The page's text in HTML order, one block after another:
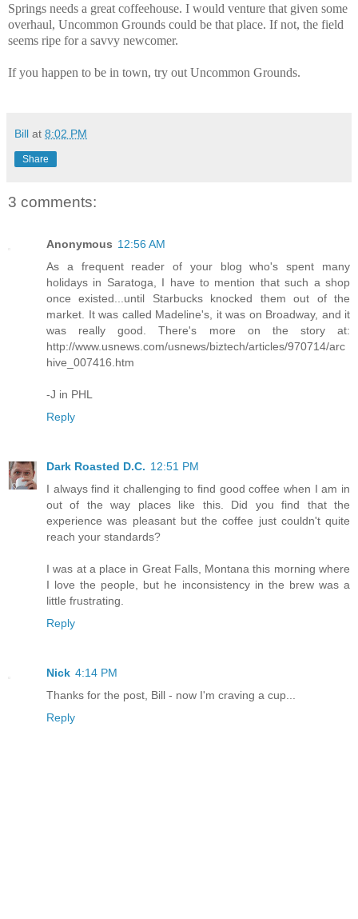
Springs needs a great coffeehouse. I would venture that given some
overhaul, Uncommon Grounds could be that place. If not, the field
seems ripe for a savvy newcomer.
If you happen to be in town, try out Uncommon Grounds.
Bill at 8:02 PM
Share
3 comments:
Anonymous 12:56 AM
As a frequent reader of your blog who's spent many
holidays in Saratoga, I have to mention that such a shop
once existed...until Starbucks knocked them out of the
market. It was called Madeline's, it was on Broadway, and it
was really good. There's more on the story at:
http://www.usnews.com/usnews/biztech/articles/970714/arc
hive_007416.htm
-J in PHL
Reply
Dark Roasted D.C. 12:51 PM
I always find it challenging to find good coffee when I am in
out of the way places like this. Did you find that the
experience was pleasant but the coffee just couldn't quite
reach your standards?
I was at a place in Great Falls, Montana this morning where
I love the people, but he inconsistency in the brew was a
little frustrating.
Reply
Nick 4:14 PM
Thanks for the post, Bill - now I'm craving a cup...
Reply